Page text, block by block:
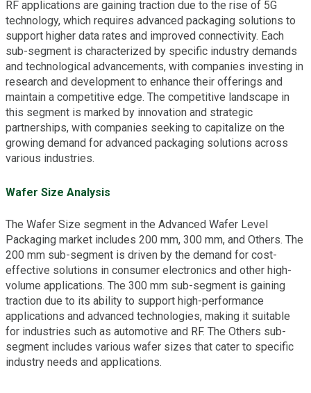
RF applications are gaining traction due to the rise of 5G
technology, which requires advanced packaging solutions to
support higher data rates and improved connectivity. Each
sub-segment is characterized by specific industry demands
and technological advancements, with companies investing in
research and development to enhance their offerings and
maintain a competitive edge. The competitive landscape in
this segment is marked by innovation and strategic
partnerships, with companies seeking to capitalize on the
growing demand for advanced packaging solutions across
various industries.
Wafer Size Analysis
The Wafer Size segment in the Advanced Wafer Level
Packaging market includes 200 mm, 300 mm, and Others. The
200 mm sub-segment is driven by the demand for cost-
effective solutions in consumer electronics and other high-
volume applications. The 300 mm sub-segment is gaining
traction due to its ability to support high-performance
applications and advanced technologies, making it suitable
for industries such as automotive and RF. The Others sub-
segment includes various wafer sizes that cater to specific
industry needs and applications.